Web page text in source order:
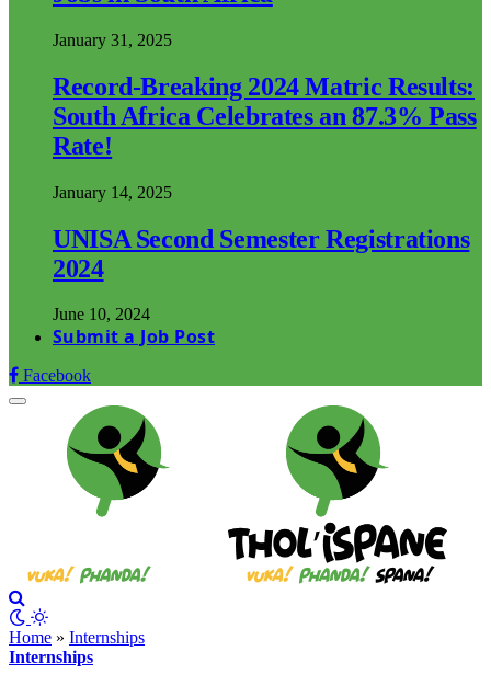
January 31, 2025
Record-Breaking 2024 Matric Results:
South Africa Celebrates an 87.3% Pass
Rate!
January 14, 2025
UNISA Second Semester Registrations
2024
June 10, 2024
Submit a Job Post
Facebook
Home » Internships
Internships